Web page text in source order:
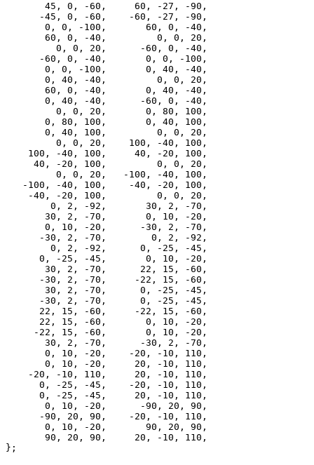
       45, 0, -60,     60, -27, -90,
      -45, 0, -60,    -60, -27, -90,
       0, 0, -100,       60, 0, -40,
       60, 0, -40,         0, 0, 20,
         0, 0, 20,      -60, 0, -40,
      -60, 0, -40,       0, 0, -100,
       0, 0, -100,       0, 40, -40,
       0, 40, -40,         0, 0, 20,
       60, 0, -40,       0, 40, -40,
       0, 40, -40,      -60, 0, -40,
         0, 0, 20,       0, 80, 100,
       0, 80, 100,       0, 40, 100,
       0, 40, 100,         0, 0, 20,
         0, 0, 20,    100, -40, 100,
    100, -40, 100,     40, -20, 100,
     40, -20, 100,         0, 0, 20,
         0, 0, 20,   -100, -40, 100,
   -100, -40, 100,    -40, -20, 100,
    -40, -20, 100,         0, 0, 20,
        0, 2, -92,       30, 2, -70,
       30, 2, -70,       0, 10, -20,
       0, 10, -20,      -30, 2, -70,
      -30, 2, -70,        0, 2, -92,
        0, 2, -92,      0, -25, -45,
      0, -25, -45,       0, 10, -20,
       30, 2, -70,      22, 15, -60,
      -30, 2, -70,     -22, 15, -60,
       30, 2, -70,      0, -25, -45,
      -30, 2, -70,      0, -25, -45,
      22, 15, -60,     -22, 15, -60,
      22, 15, -60,       0, 10, -20,
     -22, 15, -60,       0, 10, -20,
       30, 2, -70,      -30, 2, -70,
       0, 10, -20,    -20, -10, 110,
       0, 10, -20,     20, -10, 110,
    -20, -10, 110,     20, -10, 110,
      0, -25, -45,    -20, -10, 110,
      0, -25, -45,     20, -10, 110,
       0, 10, -20,      -90, 20, 90,
      -90, 20, 90,    -20, -10, 110,
       0, 10, -20,       90, 20, 90,
       90, 20, 90,     20, -10, 110,
};